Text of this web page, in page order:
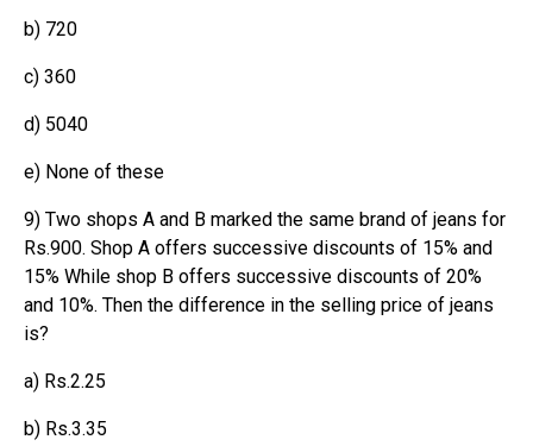
b) 720
c) 360
d) 5040
e) None of these
9) Two shops A and B marked the same brand of jeans for
Rs.900. Shop A offers successive discounts of 15% and
15% While shop B offers successive discounts of 20%
and 10%. Then the difference in the selling price of jeans
is?
a) Rs.2.25
b) Rs.3.35